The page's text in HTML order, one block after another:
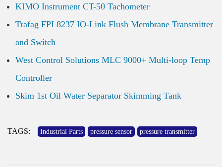
KIMO Instrument CT-50 Tachometer
Trafag FPI 8237 IO-Link Flush Membrane Transmitter
and Switch
West Control Solutions MLC 9000+ Multi-loop Temp
Controller
Skim 1st Oil Water Separator Skimming Tank
TAGS: Industrial Parts pressure sensor pressure transmitter